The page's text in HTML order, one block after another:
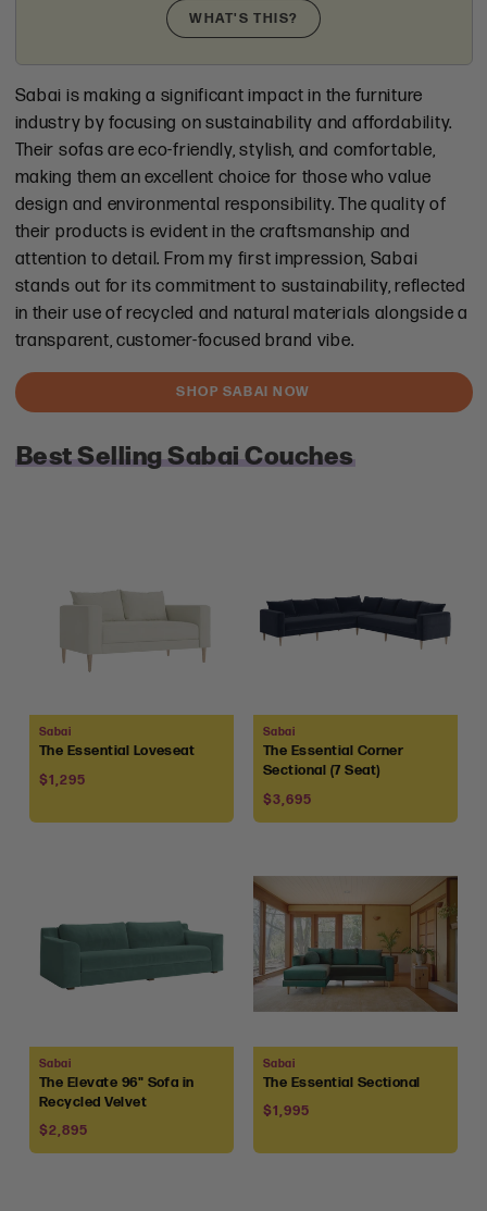
WHAT'S THIS?
Sabai is making a significant impact in the furniture
industry by focusing on sustainability and affordability.
Their sofas are eco-friendly, stylish, and comfortable,
making them an excellent choice for those who value
design and environmental responsibility. The quality of
their products is evident in the craftsmanship and
attention to detail. From my first impression, Sabai
stands out for its commitment to sustainability, reflected
in their use of recycled and natural materials alongside a
transparent, customer-focused brand vibe.
SHOP SABAI NOW
Best Selling Sabai Couches
Vendor:
Sabai
The Essential Loveseat
Regular
$1,295
Vendor:
Sabai
The Essential Corner
Sectional (7 Seat)
Regular
$3,695
Vendor:
Sabai
The Elevate 96" Sofa in
Recycled Velvet
Regular
$2,895
Vendor:
Sabai
The Essential Sectional
Regular
$1,995